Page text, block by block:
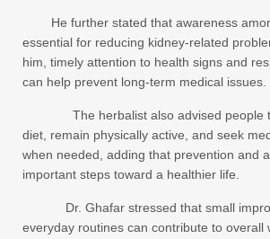
He further stated that awareness
essential for reducing kidney-related
him, timely attention to health signs and
can help prevent long-term medical issues.
The herbalist also advised people
diet, remain physically active, and seek
when needed, adding that prevention and
important steps toward a healthier life.
Dr. Ghafar stressed that small
everyday routines can contribute to overall